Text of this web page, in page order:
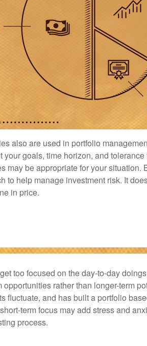
also are used in portfolio
your goals, time horizon, and
may be appropriate for your situation.
to help manage investment risk. It
in price.
too focused on the day-to-day
opportunities rather than longer-term
fluctuate, and has built a portfolio
term focus may add stress and
process.